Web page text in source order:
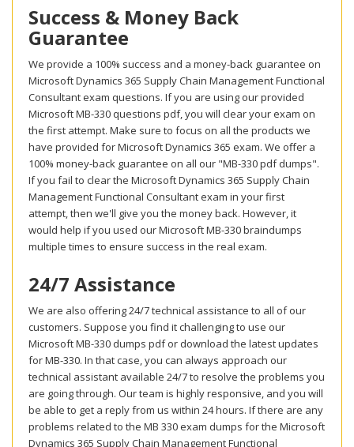
Success & Money Back
Guarantee
We provide a 100% success and a money-back guarantee on
Microsoft Dynamics 365 Supply Chain Management Functional
Consultant exam questions. If you are using our provided
Microsoft MB-330 questions pdf, you will clear your exam on
the first attempt. Make sure to focus on all the products we
have provided for Microsoft Dynamics 365 exam. We offer a
100% money-back guarantee on all our "MB-330 pdf dumps".
If you fail to clear the Microsoft Dynamics 365 Supply Chain
Management Functional Consultant exam in your first
attempt, then we'll give you the money back. However, it
would help if you used our Microsoft MB-330 braindumps
multiple times to ensure success in the real exam.
24/7 Assistance
We are also offering 24/7 technical assistance to all of our
customers. Suppose you find it challenging to use our
Microsoft MB-330 dumps pdf or download the latest updates
for MB-330. In that case, you can always approach our
technical assistant available 24/7 to resolve the problems you
are going through. Our team is highly responsive, and you will
be able to get a reply from us within 24 hours. If there are any
problems related to the MB 330 exam dumps for the Microsoft
Dynamics 365 Supply Chain Management Functional